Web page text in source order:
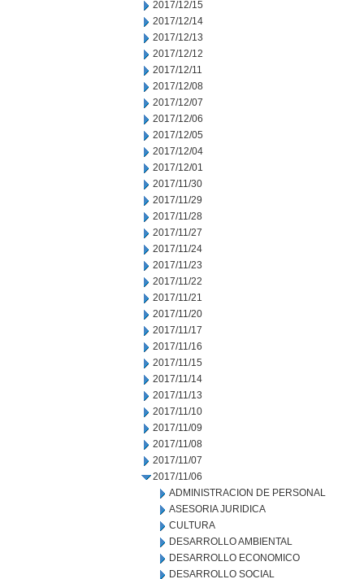
2017/12/15
2017/12/14
2017/12/13
2017/12/12
2017/12/11
2017/12/08
2017/12/07
2017/12/06
2017/12/05
2017/12/04
2017/12/01
2017/11/30
2017/11/29
2017/11/28
2017/11/27
2017/11/24
2017/11/23
2017/11/22
2017/11/21
2017/11/20
2017/11/17
2017/11/16
2017/11/15
2017/11/14
2017/11/13
2017/11/10
2017/11/09
2017/11/08
2017/11/07
2017/11/06
ADMINISTRACION DE PERSONAL
ASESORIA JURIDICA
CULTURA
DESARROLLO AMBIENTAL
DESARROLLO ECONOMICO
DESARROLLO SOCIAL